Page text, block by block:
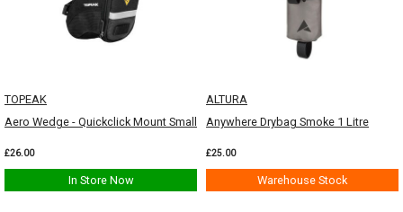
TOPEAK
Aero Wedge - Quickclick Mount Small
£26.00
In Store Now
ALTURA
Anywhere Drybag Smoke 1 Litre
£25.00
Warehouse Stock